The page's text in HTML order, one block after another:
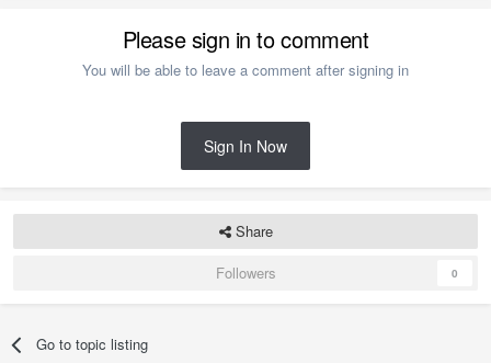
Please sign in to comment
You will be able to leave a comment after signing in
Sign In Now
Share
Followers
0
Go to topic listing